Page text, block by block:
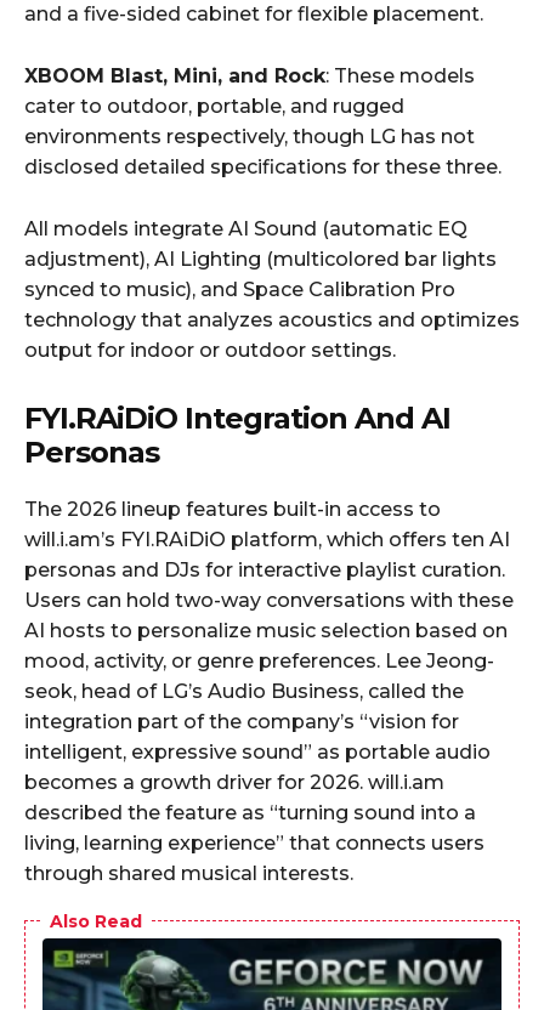
and a five-sided cabinet for flexible placement.
XBOOM Blast, Mini, and Rock: These models
cater to outdoor, portable, and rugged
environments respectively, though LG has not
disclosed detailed specifications for these three.
All models integrate AI Sound (automatic EQ
adjustment), AI Lighting (multicolored bar lights
synced to music), and Space Calibration Pro
technology that analyzes acoustics and optimizes
output for indoor or outdoor settings.
FYI.RAiDiO Integration And AI
Personas
The 2026 lineup features built-in access to
will.i.am’s FYI.RAiDiO platform, which offers ten AI
personas and DJs for interactive playlist curation.
Users can hold two-way conversations with these
AI hosts to personalize music selection based on
mood, activity, or genre preferences. Lee Jeong-
seok, head of LG’s Audio Business, called the
integration part of the company’s “vision for
intelligent, expressive sound” as portable audio
becomes a growth driver for 2026. will.i.am
described the feature as “turning sound into a
living, learning experience” that connects users
through shared musical interests.
Also Read